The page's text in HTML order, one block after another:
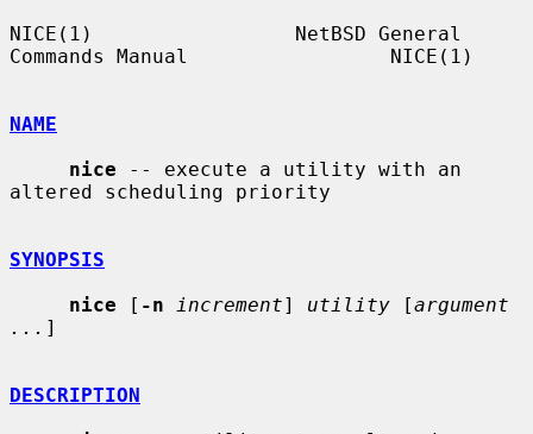
NICE(1)                 NetBSD General
Commands Manual                 NICE(1)
NAME
nice -- execute a utility with an
altered scheduling priority
SYNOPSIS
nice [ -n increment] utility [argument
... ]
DESCRIPTION